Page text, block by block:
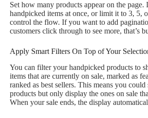
Set how many products appear on the page.
handpicked items at once, or limit it to 3, 5,
control the flow. If you want to add
customers click through to see more, that’s
Apply Smart Filters On Top of Your
You can filter your handpicked products to
items that are currently on sale, marked as
ranked as best sellers. This means you could
products but only display the ones on sale
When your sale ends, the display